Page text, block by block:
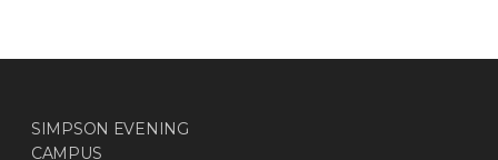
SIMPSON EVENING
CAMPUS